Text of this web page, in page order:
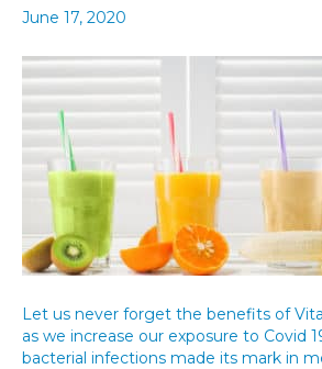
June 17, 2020
Let us never forget the benefits of
as we increase our exposure to Covid
bacterial infections made its mark in